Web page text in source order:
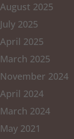
August 2025
July 2025
April 2025
March 2025
November 2024
April 2024
March 2024
May 2021